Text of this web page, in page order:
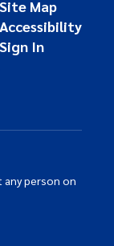
Site Map
Accessibility
Sign In
person on